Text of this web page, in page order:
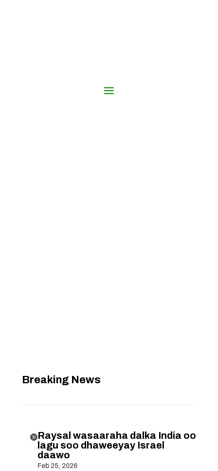
Breaking News
Raysal wasaaraha dalka India oo
lagu soo dhaweeyay Israel
daawo
Feb 25, 2026